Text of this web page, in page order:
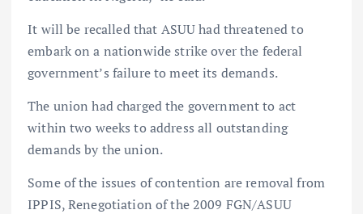
It will be recalled that ASUU had threatened to
embark on a nationwide strike over the federal
government’s failure to meet its demands.
The union had charged the government to act
within two weeks to address all outstanding
demands by the union.
Some of the issues of contention are removal from
IPPIS, Renegotiation of the 2009 FGN/ASUU